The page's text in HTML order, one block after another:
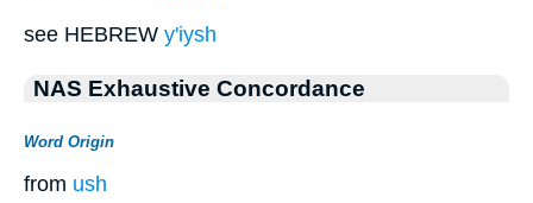
see HEBREW y'iysh
NAS Exhaustive Concordance
Word Origin
from ush